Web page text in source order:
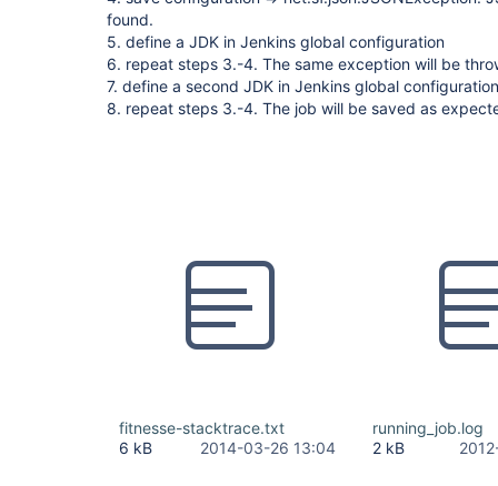
found.
5. define a JDK in Jenkins global configuration
6. repeat steps 3.-4. The same exception will be
7. define a second JDK in Jenkins global configuration
8. repeat steps 3.-4. The job will be saved as
fitnesse-stacktrace.txt
6 kB
2014-03-26 13:04
running_job.log
2 kB